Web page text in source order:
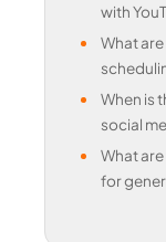
with
What
When is
social
What
for